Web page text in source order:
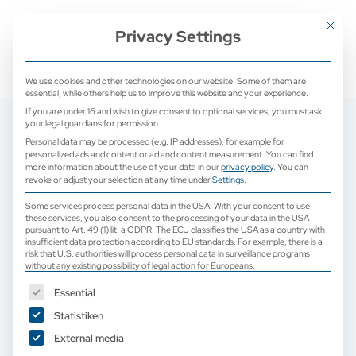
Demonstration systems and used ultrasound
devices | Ultrasound devices for veterinary
Mit
Privacy Settings
We use cookies and other technologies on our website. Some of them are
essential, while others help us to improve this website and your experience.
If you are under 16 and wish to give consent to optional services, you must ask
your legal guardians for permission.
Personal data may be processed (e.g. IP addresses), for example for
personalized ads and content or ad and content measurement. You can find
more information about the use of your data in ourprivacy policy. You can
revoke or adjust your selection at any time underSettings.
Some services process personal data in the USA. With your consent to use
these services, you also consent to the processing of your data in the USA
pursuant to Art. 49 (1) lit. a GDPR. The ECJ classifies the USA as a country with
insufficient data protection according to EU standards. For example, there is a
risk that U.S. authorities will process personal data in surveillance programs
without any existing possibility of legal action for Europeans.
The following is a list of service groups for which consent can
Essential
Statistiken
External media